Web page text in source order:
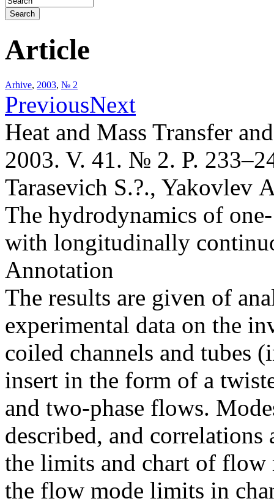
Article
Arhive, 2003, № 2
PreviousNext
Heat and Mass Transfer
2003. V. 41. № 2. P.
Tarasevich S.?., Yakovlev
The hydrodynamics of
with longitudinally
Annotation
The results are given of
experimental data on the
coiled channels and tubes
insert in the form of a
and two-phase flows.
described, and
the limits and chart of flow
the flow mode limits in